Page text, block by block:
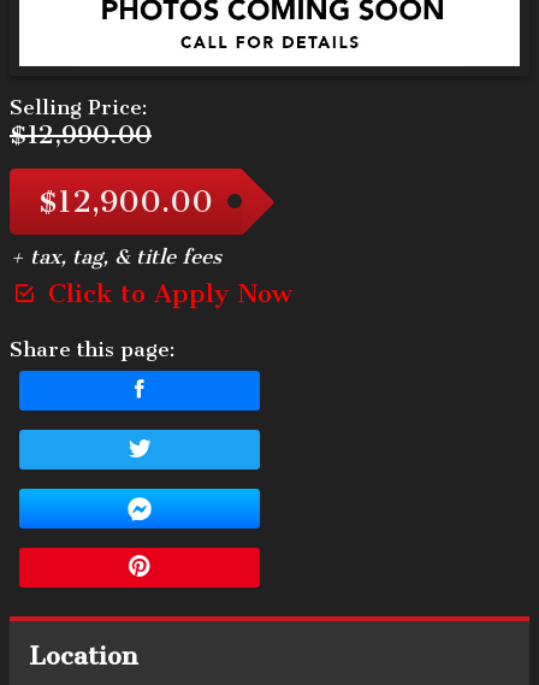
Selling Price:
$12,990.00
$12,900.00
+ tax, tag, & title fees
Click to Apply Now
Share this page:
Location